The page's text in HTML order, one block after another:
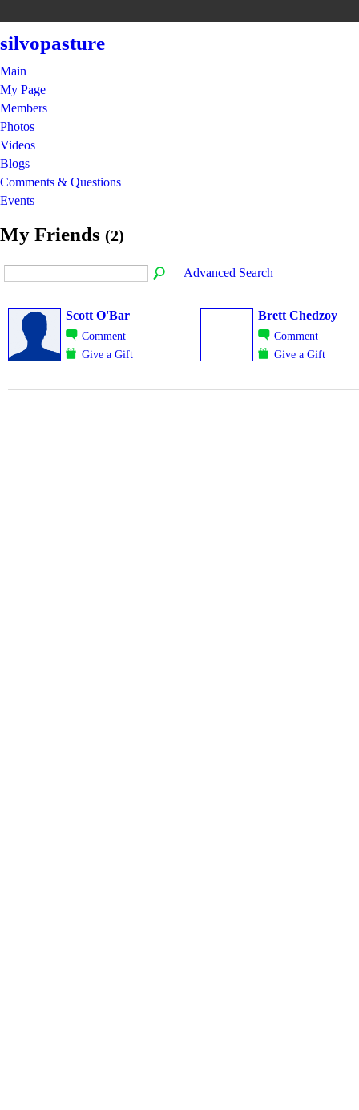
silvopasture
Main
My Page
Members
Photos
Videos
Blogs
Comments & Questions
Events
My Friends (2)
Advanced Search
Scott O'Bar
Comment
Give a Gift
Brett Chedzoy
Comment
Give a Gift